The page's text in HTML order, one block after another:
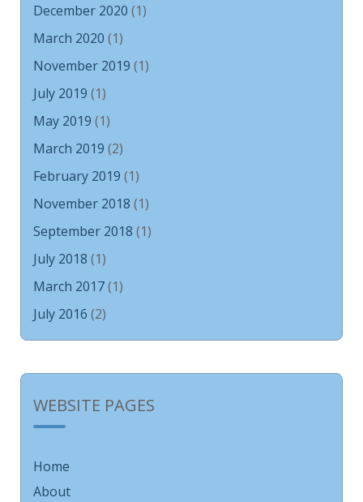
December 2020 (1)
March 2020 (1)
November 2019 (1)
July 2019 (1)
May 2019 (1)
March 2019 (2)
February 2019 (1)
November 2018 (1)
September 2018 (1)
July 2018 (1)
March 2017(1)
July 2016 (2)
WEBSITE PAGES
Home
About